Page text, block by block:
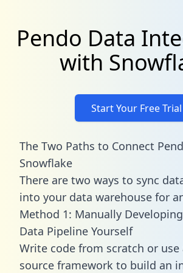
Pendo Data
with
Start Your Free Trial
The Two Paths to Connect
Snowflake
There are two ways to sync
into your data warehouse for
Method 1: Manually
Data Pipeline Yourself
Write code from scratch or use
source framework to build an